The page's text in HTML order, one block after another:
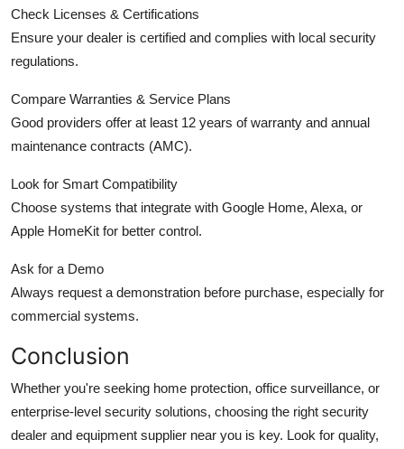
Check Licenses & Certifications
Ensure your dealer is certified and complies with local security
regulations.
Compare Warranties & Service Plans
Good providers offer at least 12 years of warranty and annual
maintenance contracts (AMC).
Look for Smart Compatibility
Choose systems that integrate with Google Home, Alexa, or
Apple HomeKit for better control.
Ask for a Demo
Always request a demonstration before purchase, especially for
commercial systems.
Conclusion
Whether you're seeking home protection, office surveillance, or
enterprise-level security solutions, choosing the right security
dealer and equipment supplier near you is key. Look for quality,